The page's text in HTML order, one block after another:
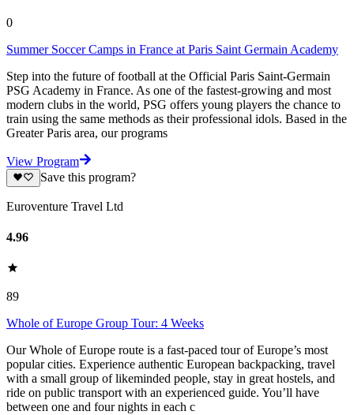
0
Summer Soccer Camps in France at Paris Saint Germain Academy
Step into the future of football at the Official Paris Saint-Germain
PSG Academy in France. As one of the fastest-growing and most
modern clubs in the world, PSG offers young players the chance to
train using the same methods as their professional idols. Based in the
Greater Paris area, our programs
View Program
Save this program?
Euroventure Travel Ltd
4.96
89
Whole of Europe Group Tour: 4 Weeks
Our Whole of Europe route is a fast-paced tour of Europe’s most
popular cities. Experience authentic European backpacking, travel
with a small group of likeminded people, stay in great hostels, and
ride on public transport with an experienced guide. You’ll have
between one and four nights in each c